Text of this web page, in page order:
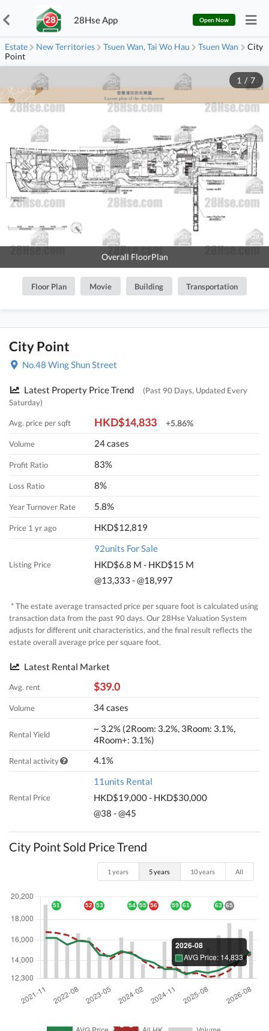
28Hse App Open Now
Estate New Territories Tsuen Wan, Tai Wo Hau Tsuen Wan
City
Point
Overall FloorPlan
1 / 7
Floor Plan Movie Building Transportation
City Point
No.48 Wing Shun Street
Latest Property Price Trend
(Past 90 Days, Updated Every
Saturday)
Avg. price per sqft HKD$14,833 +5.86%
Volume 24 cases
Profit Ratio 83%
Loss Ratio 8%
Year Turnover Rate 5.8%
Price 1 yr ago HKD$12,819
Listing Price
92units For Sale
HKD$6.8 M - HKD$15 M
@13,333 - @18,997
* The estate average transacted price per square foot is calculated using
transaction data from the past 90 days. Our 28Hse Valuation System
adjusts for different unit characteristics, and the final result reflects the
estate overall average price per square foot.
Latest Rental Market
Avg. rent $39.0
Volume 34 cases
Rental Yield
~ 3.2% (2Room: 3.2%, 3Room: 3.1%,
4Room+: 3.1%)
Rental activity 4.1%
Rental Price
11units Rental
HKD$19,000 - HKD$30,000
@38 - @45
City Point Sold Price Trend
1 years 5 years 10 years All